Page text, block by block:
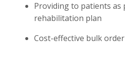
Providing to patients
rehabilitation plan
Cost-effective bulk